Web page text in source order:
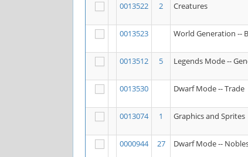
0013522 2 Creatures
0013523 World Generation --
0013512 5 Legends Mode --
0013530
Dwarf Mode -- Trade
0013074 1 Graphics and Sprites
0000944 27 Dwarf Mode --